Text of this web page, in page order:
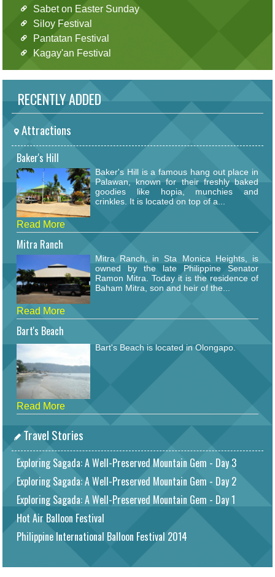
Sabet on Easter Sunday
Siloy Festival
Pantatan Festival
Kagay'an Festival
RECENTLY ADDED
Attractions
Baker's Hill
Baker's Hill is a famous hang out place in
Palawan, known for their freshly baked
goodies like hopia, munchies and
crinkles. It is located on top of a...
Read More
Mitra Ranch
Mitra Ranch, in Sta Monica Heights, is
owned by the late Philippine Senator
Ramon Mitra. Today it is the residence of
Baham Mitra, son and heir of the...
Read More
Bart's Beach
Bart's Beach is located in Olongapo.
Read More
Travel Stories
Exploring Sagada: A Well-Preserved Mountain Gem - Day 3
Exploring Sagada: A Well-Preserved Mountain Gem - Day 2
Exploring Sagada: A Well-Preserved Mountain Gem - Day 1
Hot Air Balloon Festival
Philippine International Balloon Festival 2014